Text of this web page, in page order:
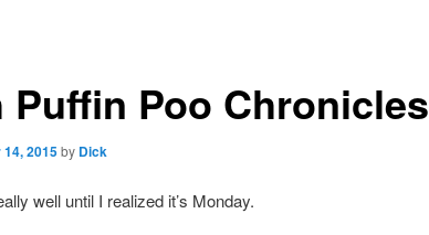
Puffin Poo Chronicles
2015by Dick
well until I realized it’s Monday.